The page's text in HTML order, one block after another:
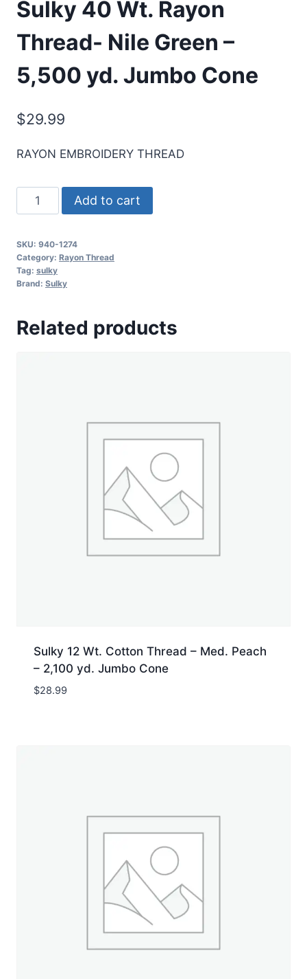
Sulky 40 Wt. Rayon
Thread- Nile Green –
5,500 yd. Jumbo Cone
$29.99
RAYON EMBROIDERY THREAD
Sulky
40
Rayon
Thread-
Nile
-
Add to cart
SKU: 940-1274
Category: Rayon Thread
Tag: sulky
Brand: Sulky
Related products
Sulky 12 Wt. Cotton Thread – Med. Peach
– 2,100 yd. Jumbo Cone
$28.99